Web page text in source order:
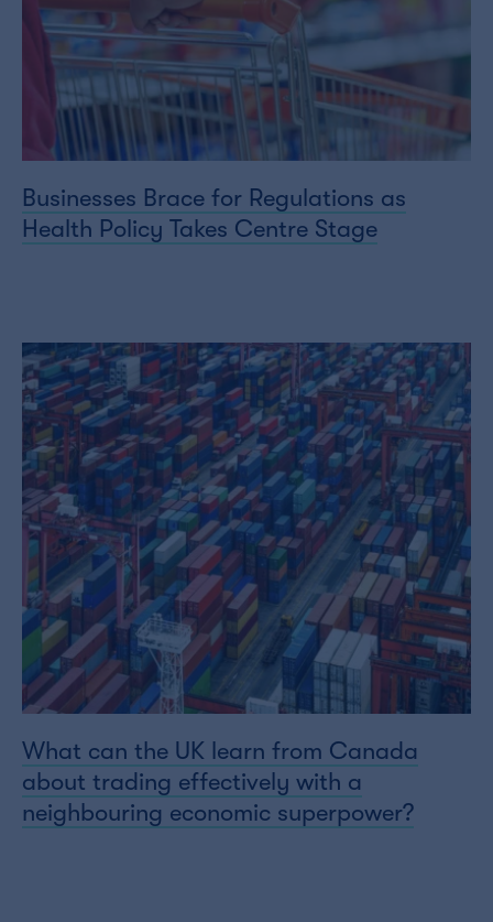
Businesses Brace for Regulations as
Health Policy Takes Centre Stage
What can the UK learn from Canada
about trading effectively with a
neighbouring economic superpower?